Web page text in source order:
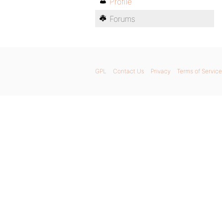
Forums
GPL Contact Us Privacy Terms of Service